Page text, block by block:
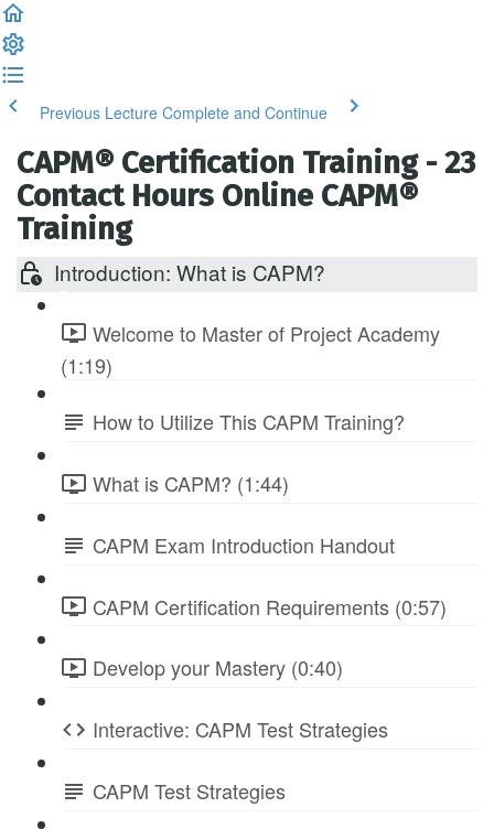
Previous Lecture Complete and Continue
CAPM® Certification Training - 23
Contact Hours Online CAPM®
Training
Introduction: What is CAPM?
Welcome to Master of Project Academy
(1:19)
How to Utilize This CAPM Training?
What is CAPM? (1:44)
CAPM Exam Introduction Handout
CAPM Certification Requirements (0:57)
Develop your Mastery (0:40)
Interactive: CAPM Test Strategies
CAPM Test Strategies